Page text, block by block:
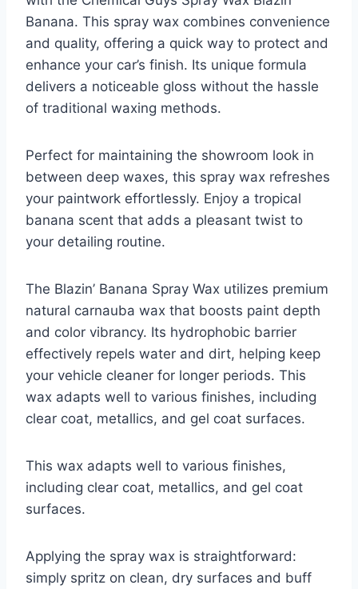
Banana. This spray wax combines convenience
and quality, offering a quick way to protect and
enhance your car’s finish. Its unique formula
delivers a noticeable gloss without the hassle
of traditional waxing methods.
Perfect for maintaining the showroom look in
between deep waxes, this spray wax refreshes
your paintwork effortlessly. Enjoy a tropical
banana scent that adds a pleasant twist to
your detailing routine.
The Blazin’ Banana Spray Wax utilizes premium
natural carnauba wax that boosts paint depth
and color vibrancy. Its hydrophobic barrier
effectively repels water and dirt, helping keep
your vehicle cleaner for longer periods. This
wax adapts well to various finishes, including
clear coat, metallics, and gel coat surfaces.
This wax adapts well to various finishes,
including clear coat, metallics, and gel coat
surfaces.
Applying the spray wax is straightforward:
simply spritz on clean, dry surfaces and buff